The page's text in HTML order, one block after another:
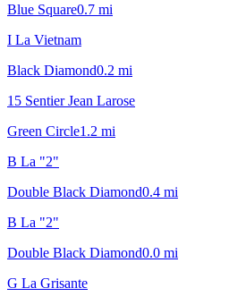
Blue Square0.7 mi
I La Vietnam
Black Diamond0.2 mi
15 Sentier Jean Larose
Green Circle1.2 mi
B La "2"
Double Black Diamond0.4 mi
B La "2"
Double Black Diamond0.0 mi
G La Grisante